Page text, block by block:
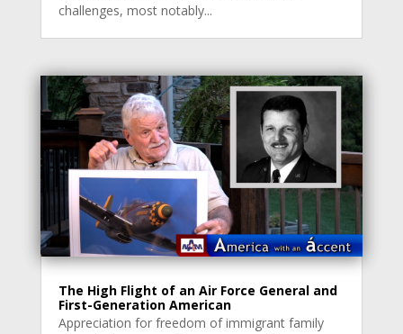
challenges, most notably...
The High Flight of an Air Force General and
First-Generation American
Appreciation for freedom of immigrant family